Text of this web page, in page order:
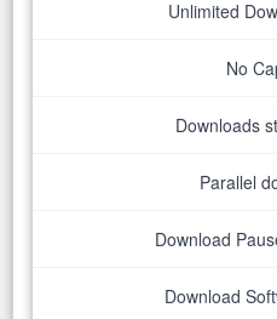
Unlimited
No
Downloads
Parallel
Download
Download